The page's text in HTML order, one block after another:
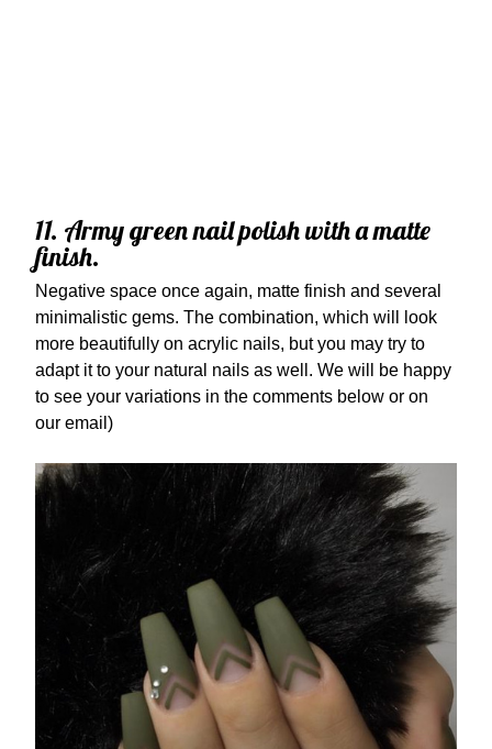
11. Army green nail polish with a matte
finish.
Negative space once again, matte finish and several
minimalistic gems. The combination, which will look
more beautifully on acrylic nails, but you may try to
adapt it to your natural nails as well. We will be happy
to see your variations in the comments below or on
our email)